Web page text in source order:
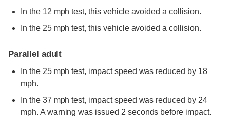
In the 12 mph test, this vehicle avoided a collision.
In the 25 mph test, this vehicle avoided a collision.
Parallel adult
In the 25 mph test, impact speed was reduced by 18
mph.
In the 37 mph test, impact speed was reduced by 24
mph. A warning was issued 2 seconds before impact.